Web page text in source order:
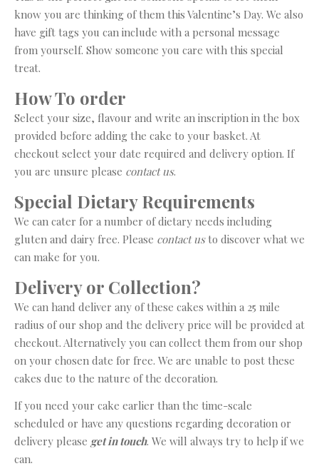
know you are thinking of them this Valentine’s Day. We also
have gift tags you can include with a personal message
from yourself. Show someone you care with this special
treat.
How To order
Select your size, flavour and write an inscription in the box
provided before adding the cake to your basket. At
checkout select your date required and delivery option. If
you are unsure please contact us.
Special Dietary Requirements
We can cater for a number of dietary needs including
gluten and dairy free. Please contact usto discover what we
can make for you.
Delivery or Collection?
We can hand deliver any of these cakes within a 25 mile
radius of our shop and the delivery price will be provided at
checkout. Alternatively you can collect them from our shop
on your chosen date for free. We are unable to post these
cakes due to the nature of the decoration.
If you need your cake earlier than the time-scale
scheduled or have any questions regarding decoration or
delivery please get in touch. We will always try to help if we
can.